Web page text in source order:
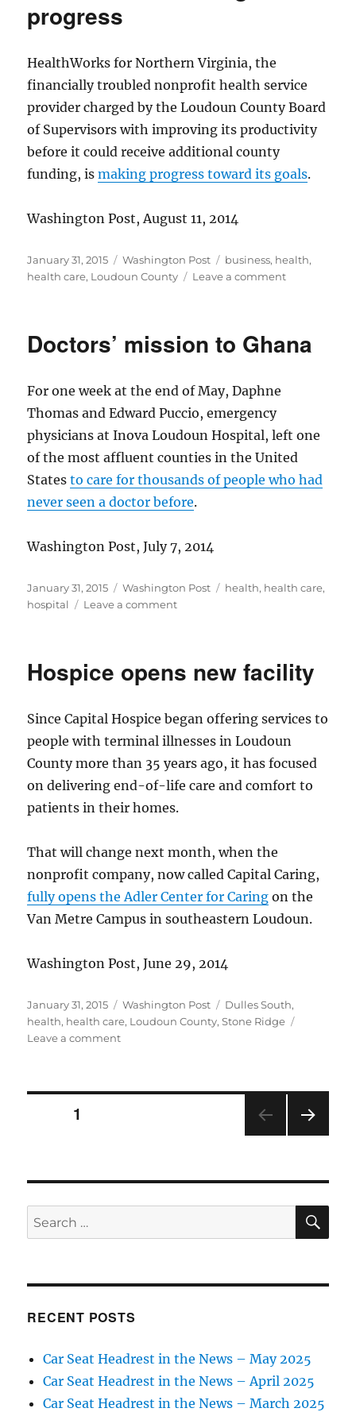
progress
HealthWorks for Northern Virginia, the
financially troubled nonprofit health service
provider charged by the Loudoun County Board
of Supervisors with improving its productivity
before it could receive additional county
funding, ismaking progress toward its goals.
Washington Post, August 11, 2014
Posted
on
January 31, 2015 Categories
Washington Post Tags
business, health,
health care, Loudoun County Leave a commenton
Doctors’ mission to Ghana
For one week at the end of May, Daphne
Thomas and Edward Puccio, emergency
physicians at Inova Loudoun Hospital, left one
of the most affluent counties in the United
Statesto care for thousands of people who had
never seen a doctor before.
Washington Post, July 7, 2014
Posted
on
January 31, 2015 Categories
Washington Post Tags
health, health care,
hospital
Leave a commenton
Ghana
Hospice opens new facility
Since Capital Hospice began offering services to
people with terminal illnesses in Loudoun
County more than 35 years ago, it has focused
on delivering end-of-life care and comfort to
patients in their homes.
That will change next month, when the
nonprofit company, now called Capital Caring,
fully opens the Adler Center for Caring on the
Van Metre Campus in southeastern Loudoun.
Washington Post, June 29, 2014
Posted
on
January 31, 2015 Categories
Washington Post Tags
Dulles South,
health, health care, Loudoun County,Stone Ridge
Leave a commenton
Posts
1
Search
for:
RECENT POSTS
Car Seat Headrest in the News – May 2025
Car Seat Headrest in the News – April 2025
Car Seat Headrest in the News – March 2025